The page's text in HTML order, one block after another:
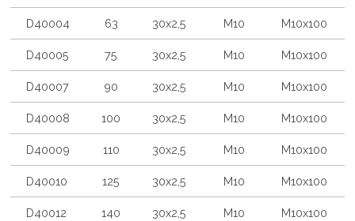
D40004 63 30x2,5 M10 M10x100
D40005 75 30x2,5 M10 M10x100
D40007 90 30x2,5 M10 M10x100
D40008 100 30x2,5 M10 M10x100
D40009 110 30x2,5 M10 M10x100
D40010 125 30x2,5 M10 M10x100
D40012 140 30x2,5 M10 M10x100